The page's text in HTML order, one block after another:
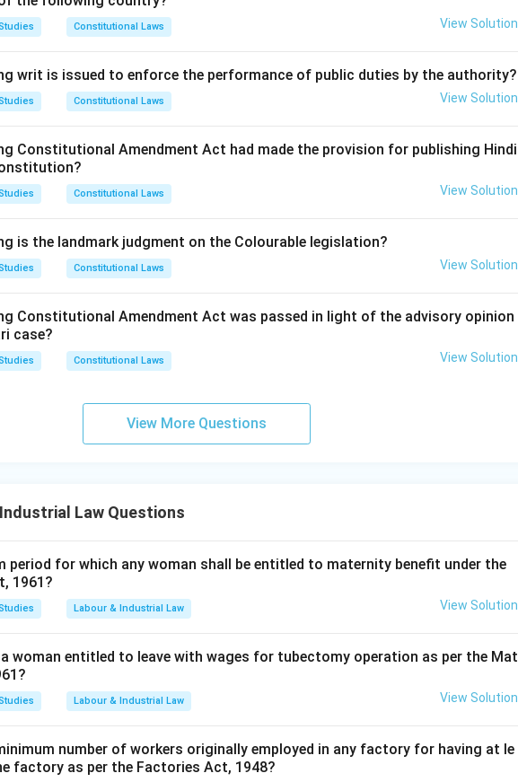
union may, by subscribing their names to the rules of the trade union and by
union under this Act."
number of persons required to sign the application for registration is seven.
condition that a registered trade union must at all times continue to have not
formation and application, the number is seven.
of persons required to form and apply for the registration of a trade union is
PDF
Constitutional Laws View Solution
writ is issued to enforce the performance of public duties by the authority?
Constitutional Laws View Solution
Constitutional Amendment Act had made the provision for publishing Hindi
Constitutional Laws View Solution
is the landmark judgment on the Colourable legislation?
Constitutional Laws View Solution
Constitutional Amendment Act was passed in light of the advisory opinion
case?
Constitutional Laws View Solution
View More Questions
Law Questions
period for which any woman shall be entitled to maternity benefit under the
1961?
Labour & Industrial Law View Solution
woman entitled to leave with wages for tubectomy operation as per the Mat
Labour & Industrial Law View Solution
number of workers originally employed in any factory for having at le
factory as per the Factories Act, 1948?